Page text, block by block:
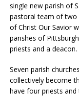
single new parish of
pastoral team of two
of Christ Our Savior
parishes of
priests and a deacon.
Seven parish
collectively become
have four priests